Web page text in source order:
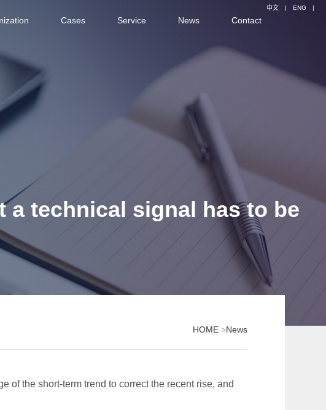
Cases Service News Contact
中文 | ENG |
a technical signal has to be
HOME >News
of the short-term trend to correct the recent rise, and